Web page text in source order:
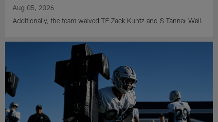
Aug 05, 2026
Additionally, the team waived TE Zack Kuntz and S Tanner Wall.